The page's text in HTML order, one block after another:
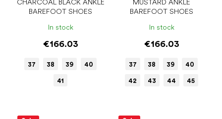
CHARCOAL BLACK ANKLE
BAREFOOT SHOES
In stock
€166.03
37 38 39 40
41
MUSTARD ANKLE
BAREFOOT SHOES
In stock
€166.03
37 38 39 40
42 43 44 45